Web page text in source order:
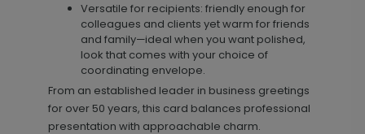
Versatile for recipients: friendly enough for
colleagues and clients yet warm for friends
and family—ideal when you want polished,
look that comes with your choice of
coordinating envelope.
From an established leader in business greetings
for over 50 years, this card balances professional
presentation with approachable charm.